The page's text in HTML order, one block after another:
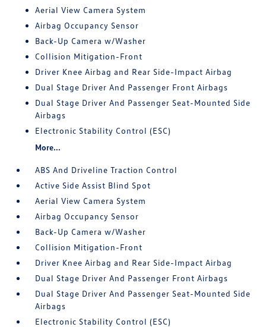
Aerial View Camera System
Airbag Occupancy Sensor
Back-Up Camera w/Washer
Collision Mitigation-Front
Driver Knee Airbag and Rear Side-Impact Airbag
Dual Stage Driver And Passenger Front Airbags
Dual Stage Driver And Passenger Seat-Mounted Side
Airbags
Electronic Stability Control (ESC)
More...
ABS And Driveline Traction Control
Active Side Assist Blind Spot
Aerial View Camera System
Airbag Occupancy Sensor
Back-Up Camera w/Washer
Collision Mitigation-Front
Driver Knee Airbag and Rear Side-Impact Airbag
Dual Stage Driver And Passenger Front Airbags
Dual Stage Driver And Passenger Seat-Mounted Side
Airbags
Electronic Stability Control (ESC)